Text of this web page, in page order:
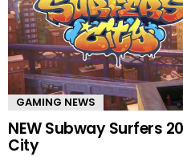
GAMING NEWS
NEW Subway Surfers
City